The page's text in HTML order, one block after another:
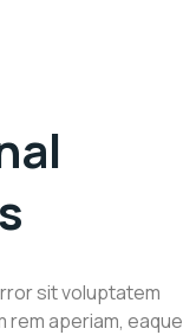
sit voluptatem
rem aperiam, eaque